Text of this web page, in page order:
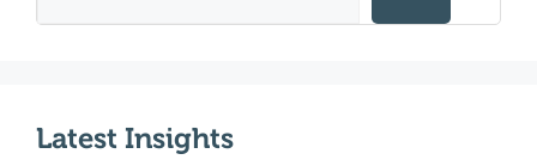
Latest Insights